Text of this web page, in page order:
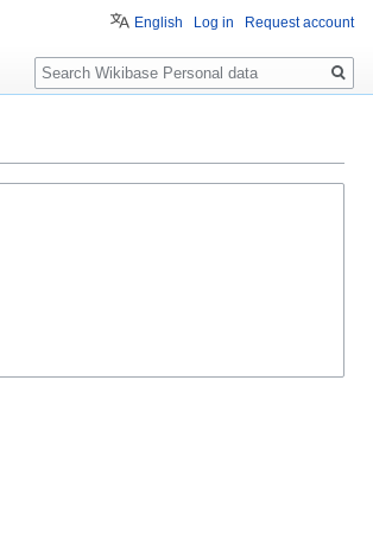
English Log in Request account
Search